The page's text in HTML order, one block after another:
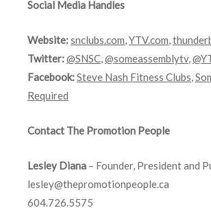
Social Media Handles
Website:snclubs.com,YTV.com,
Twitter:@SNSC,@someassemblytv,
Facebook:Steve Nash Fitness Clubs,
Required
Contact The Promotion People
Lesley Diana – Founder, President and
lesley@thepromotionpeople.ca
604.726.5575